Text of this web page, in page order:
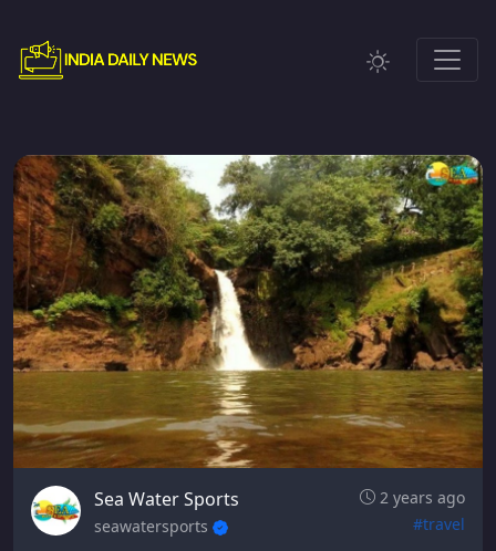
Sea Water Sports
2 years ago
seawatersports
#travel